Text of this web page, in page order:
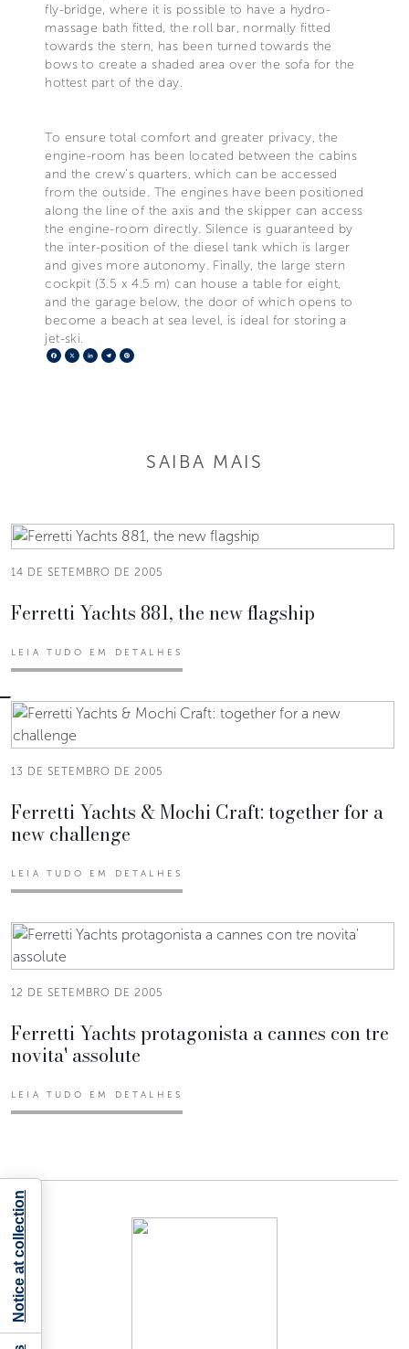
fly-bridge, where it is possible to have a hydro-
massage bath fitted, the roll bar, normally fitted
towards the stern, has been turned towards the
bows to create a shaded area over the sofa for the
hottest part of the day.
To ensure total comfort and greater privacy, the
engine-room has been located between the cabins
and the crew's quarters, which can be accessed
from the outside. The engines have been positioned
along the line of the axis and the skipper can access
the engine-room directly. Silence is guaranteed by
the inter-position of the diesel tank which is larger
and gives more autonomy. Finally, the large stern
cockpit (3.5 x 4.5 m) can house a table for eight,
and the garage below, the door of which opens to
become a beach at sea level, is ideal for storing a
jet-ski.
Facebook
X LinkedIn
Telegram
SAIBA MAIS
14 DE SETEMBRO DE 2005
Ferretti Yachts 881, the new flagship
LEIA TUDO EM DETALHES
13 DE SETEMBRO DE 2005
Ferretti Yachts & Mochi Craft: together for a
new challenge
LEIA TUDO EM DETALHES
12 DE SETEMBRO DE 2005
Ferretti Yachts protagonista a cannes con tre
novita' assolute
LEIA TUDO EM DETALHES
Notice at collection